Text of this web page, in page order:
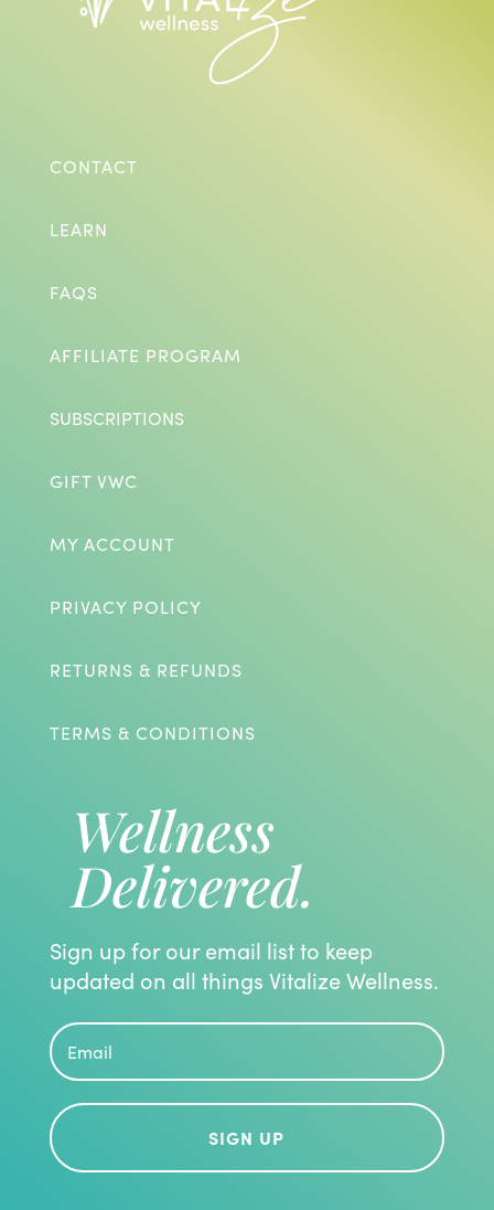
CONTACT
LEARN
FAQS
AFFILIATE PROGRAM
SUBSCRIPTIONS
GIFT VWC
MY ACCOUNT
PRIVACY POLICY
RETURNS & REFUNDS
TERMS & CONDITIONS
Wellness
Delivered.
Sign up for our email list to keep
updated on all things Vitalize Wellness.
SIGN UP